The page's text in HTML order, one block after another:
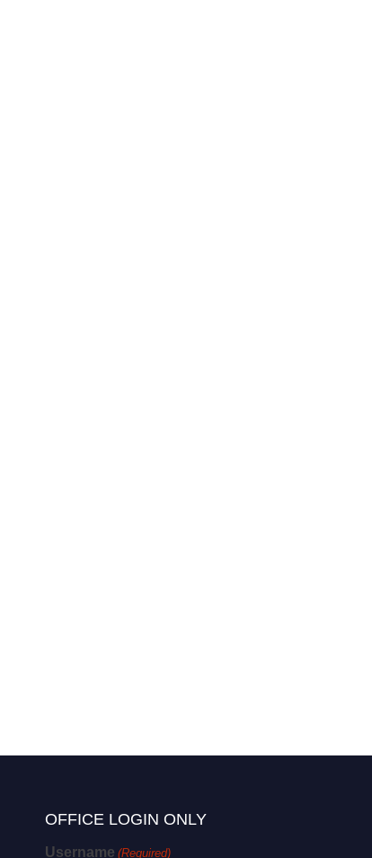
OFFICE LOGIN ONLY
Username (Required)